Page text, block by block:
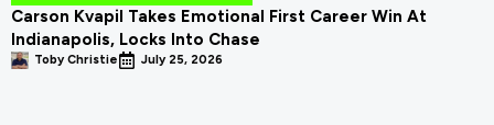
Carson Kvapil Takes Emotional First Career Win At
Indianapolis, Locks Into Chase
Toby Christie July 25, 2026